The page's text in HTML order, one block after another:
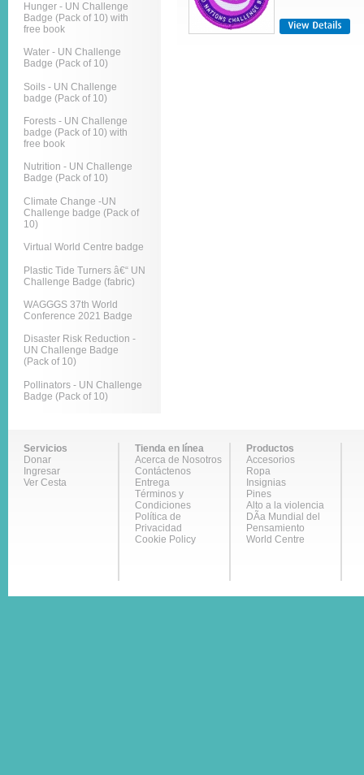
Hunger - UN Challenge
Badge (Pack of 10) with
free book
Water - UN Challenge
Badge (Pack of 10)
Soils - UN Challenge
badge (Pack of 10)
Forests - UN Challenge
badge (Pack of 10) with
free book
Nutrition - UN Challenge
Badge (Pack of 10)
Climate Change -UN
Challenge badge (Pack of
10)
Virtual World Centre badge
Plastic Tide Turners â€“ UN
Challenge Badge (fabric)
WAGGGS 37th World
Conference 2021 Badge
Disaster Risk Reduction -
UN Challenge Badge
(Pack of 10)
Pollinators - UN Challenge
Badge (Pack of 10)
Servicios
Donar
Ingresar
Ver Cesta
Tienda en línea
Acerca de Nosotros
Contáctenos
Entrega
Términos y
Condiciones
Política de
Privacidad
Cookie Policy
Productos
Accesorios
Ropa
Insignias
Pines
Alto a la violencia
DÃ­a Mundial del
Pensamiento
World Centre